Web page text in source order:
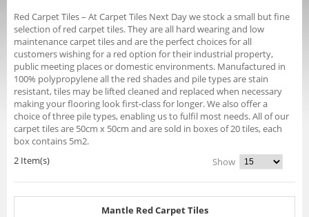
Red Carpet Tiles – At Carpet Tiles Next Day we stock a small but fine
selection of red carpet tiles. They are all hard wearing and low
maintenance carpet tiles and are the perfect choices for all
customers wishing for a red option for their industrial property,
public meeting places or domestic environments. Manufactured in
100% polypropylene all the red shades and pile types are stain
resistant, tiles may be lifted cleaned and replaced when necessary
making your flooring look first-class for longer. We also offer a
choice of three pile types, enabling us to fulfil most needs. All of our
carpet tiles are 50cm x 50cm and are sold in boxes of 20 tiles, each
box contains 5m2.
2 Item(s)
Show
Mantle Red Carpet Tiles